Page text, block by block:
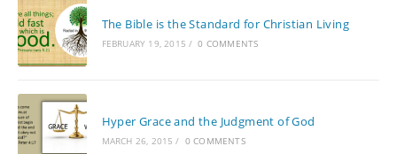
The Bible is the Standard for Christian Living
FEBRUARY 19, 2015 / 0 COMMENTS
Hyper Grace and the Judgment of God
MARCH 26, 2015 / 0 COMMENTS